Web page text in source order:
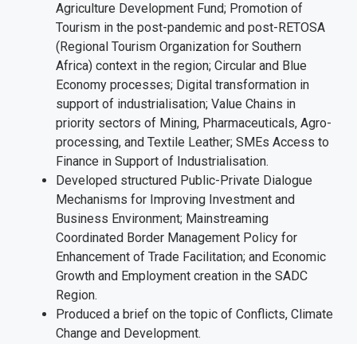
Agriculture Development Fund; Promotion of
Tourism in the post-pandemic and post-RETOSA
(Regional Tourism Organization for Southern
Africa) context in the region; Circular and Blue
Economy processes; Digital transformation in
support of industrialisation; Value Chains in
priority sectors of Mining, Pharmaceuticals, Agro-
processing, and Textile Leather; SMEs Access to
Finance in Support of Industrialisation.
Developed structured Public-Private Dialogue
Mechanisms for Improving Investment and
Business Environment; Mainstreaming
Coordinated Border Management Policy for
Enhancement of Trade Facilitation; and Economic
Growth and Employment creation in the SADC
Region.
Produced a brief on the topic of Conflicts, Climate
Change and Development.